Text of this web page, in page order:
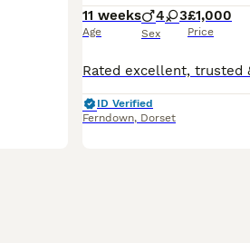
11 weeks
Age
4 3
Sex
£1,000
Price
ID Verified
Ferndown, Dorset